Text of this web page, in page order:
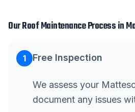
OurRoof MaintenanceProcess in
1 Free Inspection
We assess your
document any issues